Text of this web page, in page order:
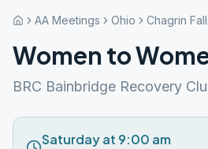
AA Meetings Ohio Chagrin
Women to
BRC Bainbridge Recovery
Saturday at 9:00 am